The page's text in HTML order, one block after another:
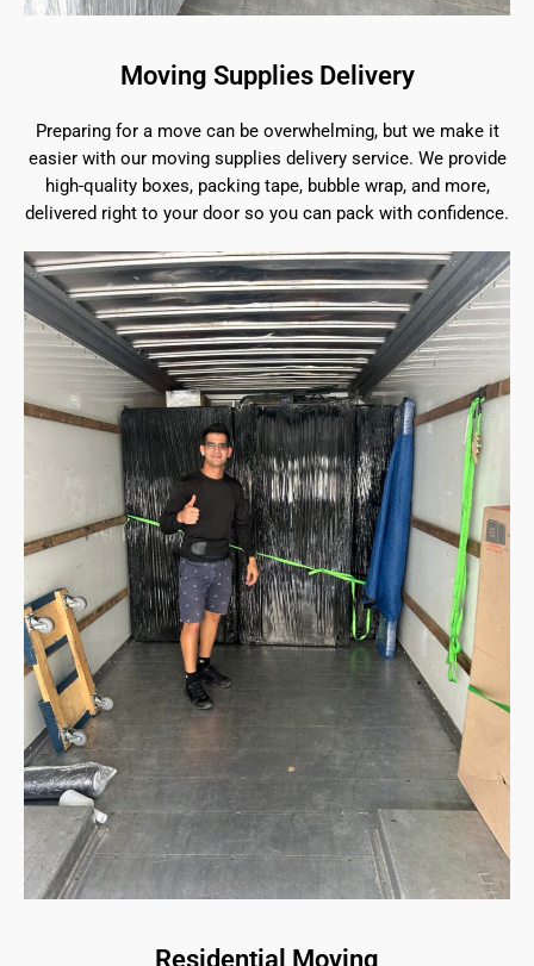
Moving Supplies Delivery
Preparing for a move can be overwhelming, but we make it
easier with our moving supplies delivery service. We provide
high-quality boxes, packing tape, bubble wrap, and more,
delivered right to your door so you can pack with confidence.
Residential Moving